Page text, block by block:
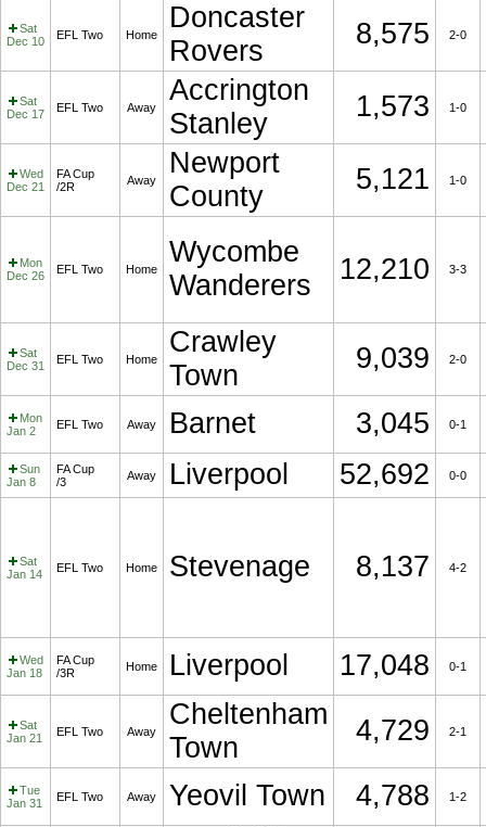
Sat
Dec 10
EFL Two Home
Doncaster
Rovers
8,575 2-0
Sat
Dec 17
EFL Two Away
Accrington
Stanley
1,573 1-0
Wed
Dec 21
FA Cup
/2R
Away
Newport
County
5,121 1-0
Mon
Dec 26
EFL Two Home
Wycombe
Wanderers
12,210 3-3
Sat
Dec 31
EFL Two Home
Crawley
Town
9,039 2-0
Mon
Jan 2
EFL Two Away Barnet 3,045 0-1
Sun
Jan 8
FA Cup
/3
Away Liverpool 52,692 0-0
Sat
Jan 14
EFL Two Home Stevenage 8,137 4-2
Wed
Jan 18
FA Cup
/3R
Home Liverpool 17,048 0-1
Sat
Jan 21
EFL Two Away
Cheltenham
Town
4,729 2-1
Tue
Jan 31
EFL Two Away Yeovil Town 4,788 1-2